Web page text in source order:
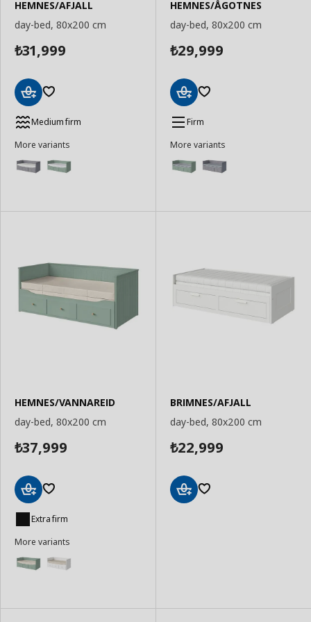
HEMNES/AFJALL
day-bed, 80x200 cm
₺31,999
to
Basket
Medium firm
More variants
HEMNES/ÅGOTNES
day-bed, 80x200 cm
₺29,999
to
Basket
Firm
More variants
HEMNES/VANNAREID
day-bed, 80x200 cm
₺37,999
Basket
Extra firm
More variants
BRIMNES/AFJALL
day-bed, 80x200 cm
₺22,999